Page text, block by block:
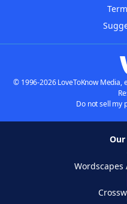
© 1996-2026 LoveToKnow Media,
Do not sell my
Our
Wordscapes